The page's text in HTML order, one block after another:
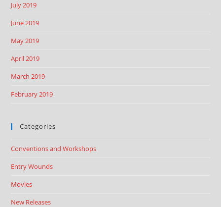
July 2019
June 2019
May 2019
April 2019
March 2019
February 2019
Categories
Conventions and Workshops
Entry Wounds
Movies
New Releases